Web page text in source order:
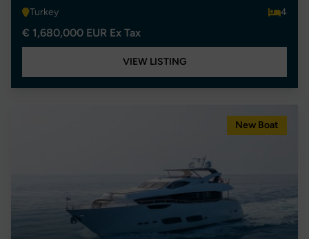
Turkey
4
€ 1,680,000 EUR Ex Tax
VIEW LISTING
New Boat